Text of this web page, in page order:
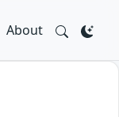
About